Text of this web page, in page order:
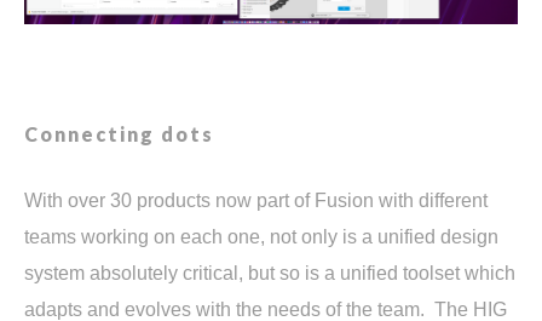
Connecting dots
With over 30 products now part of Fusion with different
teams working on each one, not only is a unified design
system absolutely critical, but so is a unified toolset which
adapts and evolves with the needs of the team. The HIG